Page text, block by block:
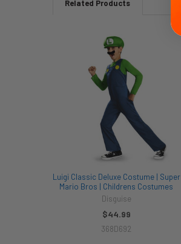
Related Products
Luigi Classic Deluxe Costume | Super
Mario Bros | Childrens Costumes
Disguise
$44.99
368D692